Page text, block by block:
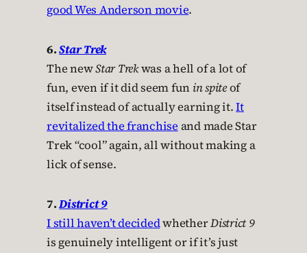
good Wes Anderson movie.
6.Star Trek
The newStar Trekwas a hell of a lot of
fun, even if it did seem fun in spiteof
itself instead of actually earning it.It
revitalized the franchise and made Star
Trek “cool” again, all without making a
lick of sense.
7.District 9
I still haven’t decidedwhetherDistrict 9
is genuinely intelligent or if it’s just